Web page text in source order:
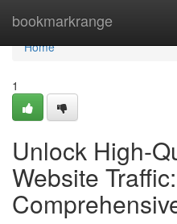
bookmarkrange
Home
Home
1
Unlock High-
Website